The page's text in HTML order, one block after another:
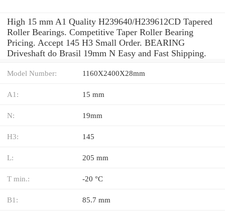
High 15 mm A1 Quality H239640/H239612CD Tapered
Roller Bearings. Competitive Taper Roller Bearing
Pricing. Accept 145 H3 Small Order. BEARING
Driveshaft do Brasil 19mm N Easy and Fast Shipping.
Model Number: 1160X2400X28mm
A1: 15 mm
N: 19mm
H3: 145
L: 205 mm
T min.: -20 °C
B1: 85.7 mm